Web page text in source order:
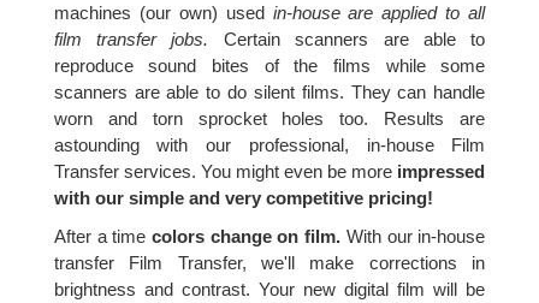
machines (our own) used in-house are applied to all
film transfer jobs. Certain scanners are able to
reproduce sound bites of the films while some
scanners are able to do silent films. They can handle
worn and torn sprocket holes too. Results are
astounding with our professional, in-house Film
Transfer services. You might even be more impressed
with our simple and very competitive pricing!
After a time colors change on film. With our in-house
transfer Film Transfer, we'll make corrections in
brightness and contrast. Your new digital film will be